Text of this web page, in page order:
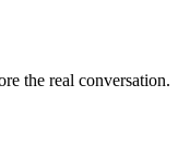
the real conversation.